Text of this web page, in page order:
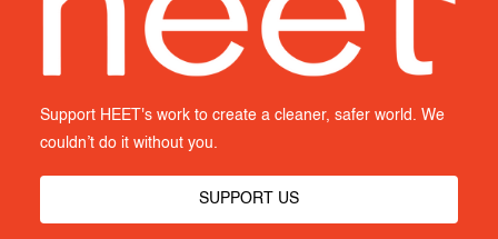
Support HEET's work to create a cleaner, safer world. We
couldn’t do it without you.
SUPPORT US